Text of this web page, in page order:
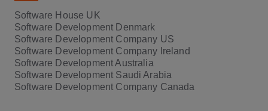
Software House UK
Software Development Denmark
Software Development Company US
Software Development Company Ireland
Software Development Australia
Software Development Saudi Arabia
Software Development Company Canada